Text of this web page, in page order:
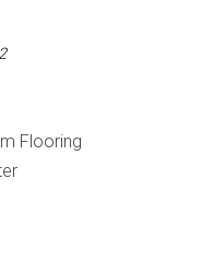
2
Flooring